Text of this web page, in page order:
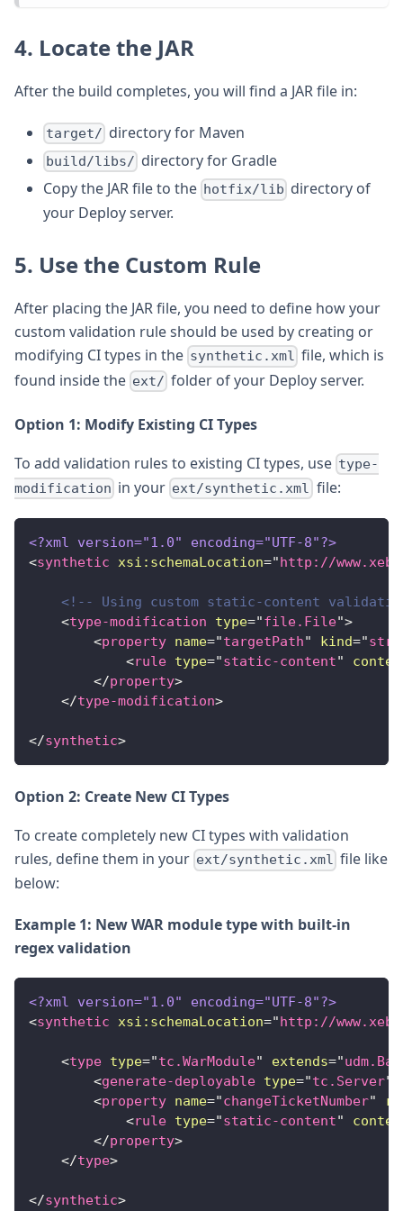
4. Locate the JAR
After the build completes, you will find a JAR file in:
target/ directory for Maven
build/libs/ directory for Gradle
Copy the JAR file to the hotfix/lib directory of
your Deploy server.
5. Use the Custom Rule
After placing the JAR file, you need to define how your
custom validation rule should be used by creating or
modifying CI types in the synthetic.xml file, which is
found inside the ext/ folder of your Deploy server.
Option 1: Modify Existing CI Types
To add validation rules to existing CI types, use type-
modification in your ext/synthetic.xml file:
<?xml version="1.0" encoding="UTF-8"?>
<synthetic xsi: schemaLocation="http://
<!-- Using custom static-content
<type-modification type="file.File">
<property name="targetPath" kind="
<rule type="static-content"
</property>
</type-modification>
</synthetic>
Option 2: Create New CI Types
To create completely new CI types with validation
rules, define them in your ext/synthetic.xml file like
below:
Example 1: New WAR module type with built-in
regex validation
<?xml version="1.0" encoding="UTF-8"?>
<synthetic xsi: schemaLocation=" http://
<type type="tc.WarModule" extends="
<generate-deployable type="tc.Server"
<property name="changeTicketNumber"
<rule type="static-content"
</property>
</type>
</synthetic>